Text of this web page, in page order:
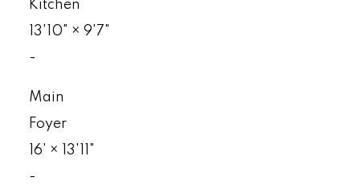
Kitchen
13'10" × 9'7"
-
Main
Foyer
16' ×
13'11"
-